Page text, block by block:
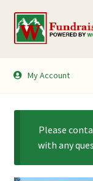
Skip
to
Skip
to
My Account
My Account
Please
with any